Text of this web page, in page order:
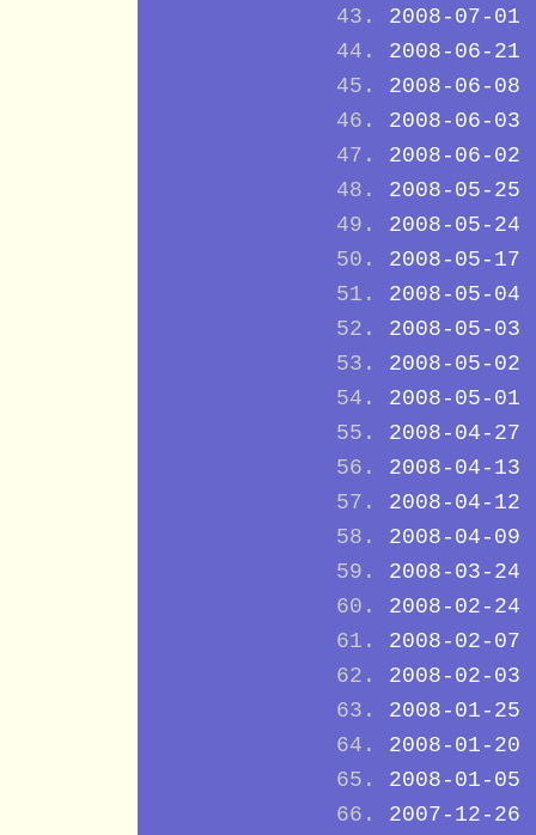
2008-07-01
2008-06-21
2008-06-08
2008-06-03
2008-06-02
2008-05-25
2008-05-24
2008-05-17
2008-05-04
2008-05-03
2008-05-02
2008-05-01
2008-04-27
2008-04-13
2008-04-12
2008-04-09
2008-03-24
2008-02-24
2008-02-07
2008-02-03
2008-01-25
2008-01-20
2008-01-05
2007-12-26